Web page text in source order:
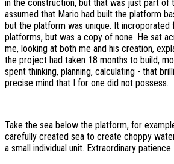
in the construction, but that was just part of
assumed that Mario had built the platform
but the platform was unique. It
platforms, but was a copy of none. He sat
me, looking at both me and his creation,
the project had taken 18 months to build,
spent thinking, planning, calculating - that
precise mind that I for one did not possess.
Take the sea below the platform, for
carefully created sea to create choppy
a small individual unit. Extraordinary patience.